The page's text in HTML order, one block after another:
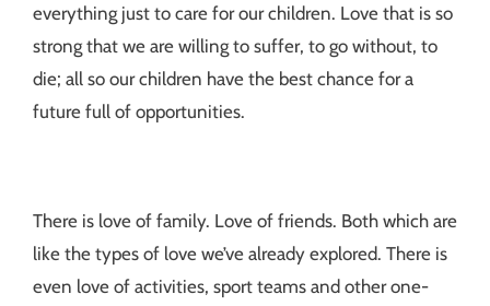
everything just to care for our children. Love that is so
strong that we are willing to suffer, to go without, to
die; all so our children have the best chance for a
future full of opportunities.
There is love of family. Love of friends. Both which are
like the types of love we’ve already explored. There is
even love of activities, sport teams and other one-